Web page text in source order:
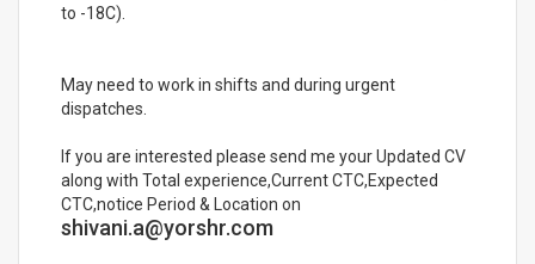
to -18C).
May need to work in shifts and during urgent
dispatches.
If you are interested please send me your Updated CV
along with Total experience,Current CTC,Expected
CTC,notice Period & Location on
shivani.a@yorshr.com